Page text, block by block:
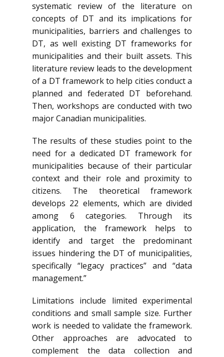
systematic review of the literature on
concepts of DT and its implications for
municipalities, barriers and challenges to
DT, as well existing DT frameworks for
municipalities and their built assets. This
literature review leads to the development
of a DT framework to help cities conduct a
planned and federated DT beforehand.
Then, workshops are conducted with two
major Canadian municipalities.
The results of these studies point to the
need for a dedicated DT framework for
municipalities because of their particular
context and their role and proximity to
citizens. The theoretical framework
develops 22 elements, which are divided
among 6 categories. Through its
application, the framework helps to
identify and target the predominant
issues hindering the DT of municipalities,
specifically “legacy practices” and “data
management.”
Limitations include limited experimental
conditions and small sample size. Further
work is needed to validate the framework.
Other approaches are advocated to
complement the data collection and